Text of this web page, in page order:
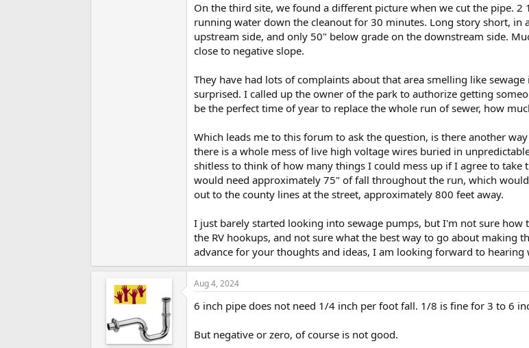
On the third site, we found a different picture when we cut the pipe.
running water down the cleanout for 30 minutes. Long story short,
upstream side, and only 50" below grade on the downstream side.
close to negative slope.
They have had lots of complaints about that area smelling like
surprised. I called up the owner of the park to authorize getting
be the perfect time of year to replace the whole run of sewer, how
Which leads me to this forum to ask the question, is there another
there is a whole mess of live high voltage wires buried in
shitless to think of how many things I could mess up if I agree to
would need approximately 75" of fall throughout the run, which
out to the county lines at the street, approximately 800 feet away.
I just barely started looking into sewage pumps, but I'm not sure
the RV hookups, and not sure what the best way to go about making
advance for your thoughts and ideas, I am looking forward to hearing
Aug 4, 2024
6 inch pipe does not need 1/4 inch per foot fall. 1/8 is fine for 3 to 6
But negative or zero, of course is not good.